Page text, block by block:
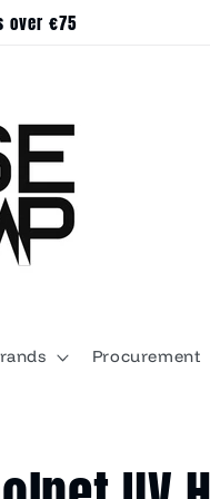
over €75
Procurement